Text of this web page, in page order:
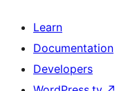
Learn
Documentation
Developers